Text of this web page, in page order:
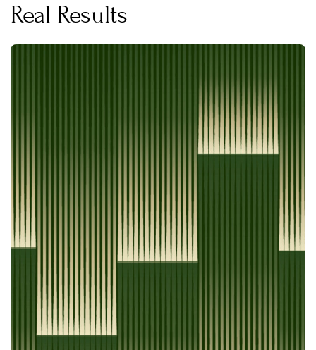
Real Results